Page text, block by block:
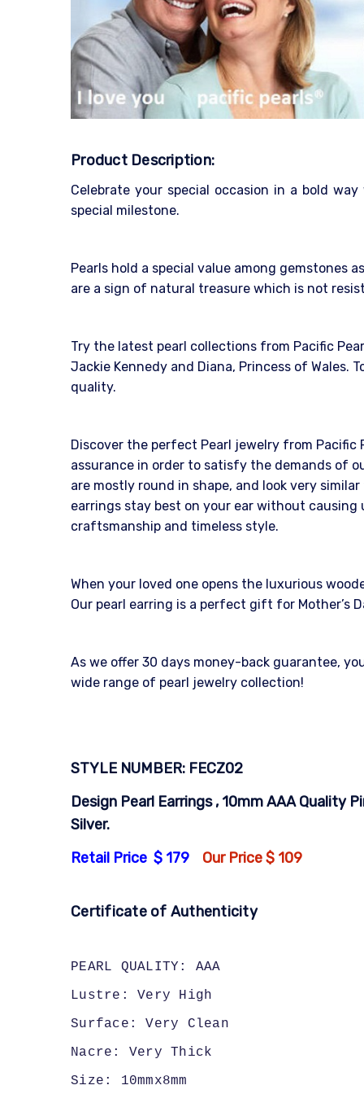
Product Description:
Celebrate your special occasion in a bold
special milestone.
Pearls hold a special value among
are a sign of natural treasure which is not
Try the latest pearl collections from Pacific
Jackie Kennedy and Diana, Princess of
quality.
Discover the perfect Pearl jewelry from
assurance in order to satisfy the demands of
are mostly round in shape, and look very
earrings stay best on your ear without
craftsmanship and timeless style.
When your loved one opens the luxurious
Our pearl earring is a perfect gift for Mother’s
As we offer 30 days money-back guarantee,
wide range of pearl jewelry collection!
STYLE NUMBER: FECZ02
Design Pearl Earrings , 10mm AAA Quality
Silver.
Retail Price $ 179
Our Price $ 109
Certificate of Authenticity
PEARL QUALITY: AAA
Lustre: Very High
Surface: Very Clean
Nacre: Very Thick
Size: 10mmx8mm